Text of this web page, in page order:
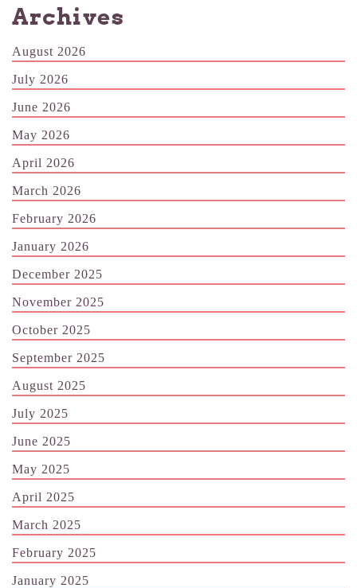
Archives
August 2026
July 2026
June 2026
May 2026
April 2026
March 2026
February 2026
January 2026
December 2025
November 2025
October 2025
September 2025
August 2025
July 2025
June 2025
May 2025
April 2025
March 2025
February 2025
January 2025